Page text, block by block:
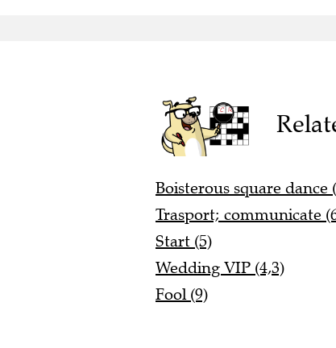
Boisterous square dance
Trasport; communicate
Start (5)
Wedding VIP (4,3)
Fool (9)